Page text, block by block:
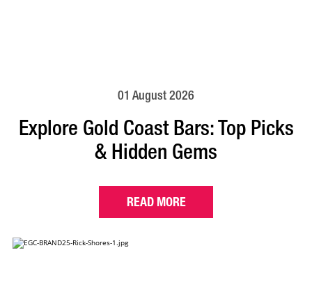
01 August 2026
Explore Gold Coast Bars: Top Picks
& Hidden Gems
READ MORE